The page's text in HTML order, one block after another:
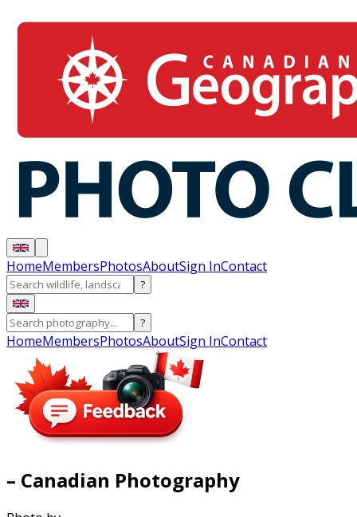
HomeMembersPhotosAboutSign InContact
?
?
HomeMembersPhotosAboutSign InContact
– Canadian Photography